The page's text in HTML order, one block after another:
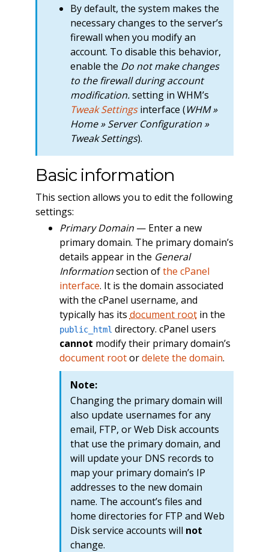
By default, the system makes the
necessary changes to the server’s
firewall when you modify an
account. To disable this behavior,
enable the Do not make changes
to the firewall during account
modification.setting in WHM’s
Tweak Settingsinterface (WHM »
Home » Server Configuration »
Tweak Settings).
Basic information
This section allows you to edit the following
settings:
Primary Domain— Enter a new
primary domain. The primary domain’s
details appear in the General
Informationsection ofthe cPanel
interface. It is the domain associated
with the cPanel username, and
typically has its document rootin the
public_html directory. cPanel users
cannot modify their primary domain’s
document rootordelete the domain.
Note:
Changing the primary domain will
also update usernames for any
email, FTP, or Web Disk accounts
that use the primary domain, and
will update your DNS records to
map your primary domain’s IP
addresses to the new domain
name. The account’s files and
home directories for FTP and Web
Disk service accounts will not
change.